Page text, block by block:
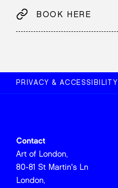
BOOK HERE
PRIVACY & ACCESSIBILITY
Contact
Art of London,
80-81 St Martin's Ln
London,